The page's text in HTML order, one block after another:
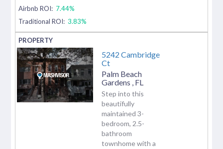
Airbnb ROI: 7.44%
Traditional ROI: 3.83%
5242 Cambridge
Ct
Palm Beach
Gardens FL
Step into this
beautifully
maintained 3-
bedroom, 2.5-
bathroom
townhome with a